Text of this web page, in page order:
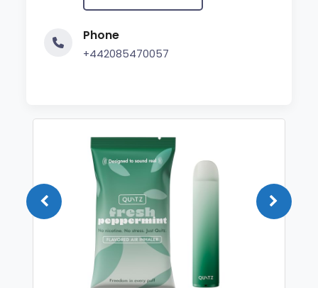
Phone
+442085470057